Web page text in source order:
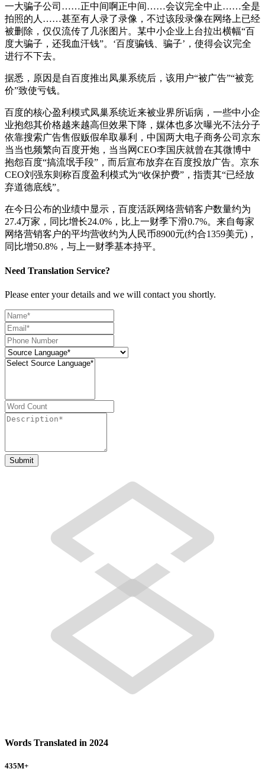
一大骗子公司……正中间啊正中间……会议完全中止……全是
拍照的人……甚至有人录了录像，不过该段录像在网络上已经
被删除，仅仅流传了几张图片。某中小企业上台拉出横幅“百
度大骗子，还我血汗钱”。‘百度骗钱、骗子’，使得会议完全
进行不下去。
据悉，原因是自百度推出凤巢系统后，该用户“被广告”“被竞
价”致使亏钱。
百度的核心盈利模式凤巢系统近来被业界所诟病，一些中小企
业抱怨其价格越来越高但效果下降，媒体也多次曝光不法分子
依靠搜索广告售假贩假牟取暴利，中国两大电子商务公司京东
当当也频繁向百度开炮，当当网CEO李国庆就曾在其微博中
抱怨百度“搞流氓手段”，而后宣布放弃在百度投放广告。京东
CEO刘强东则称百度盈利模式为“收保护费”，指责其“已经放
弃道德底线”。
在今日公布的业绩中显示，百度活跃网络营销客户数量约为
27.4万家，同比增长24.0%，比上一财季下滑0.7%。来自每家
网络营销客户的平均营收约为人民币8900元(约合1359美元)，
同比增50.8%，与上一财季基本持平。
Need Translation Service?
Please enter your details and we will contact you shortly.
Words Translated in 2024
435M+